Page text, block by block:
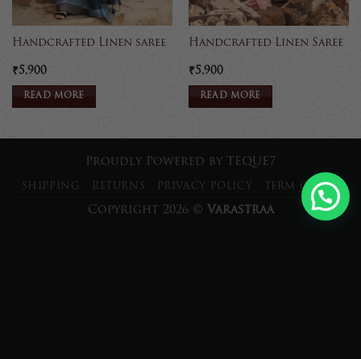
Handcrafted Linen saree
₹5,900
READ MORE
Handcrafted Linen Saree
₹5,900
READ MORE
Proudly Powered by TEQUE7
SHIPPING RETURNS PRIVACY POLICY TERM OF USE
Copyright 2026 © Varastraa